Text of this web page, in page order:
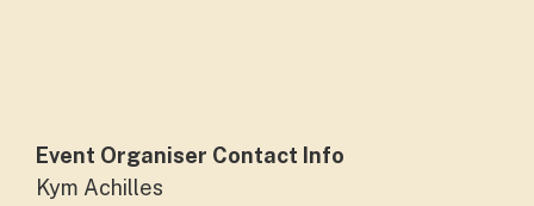
Event Organiser Contact Info
Kym Achilles